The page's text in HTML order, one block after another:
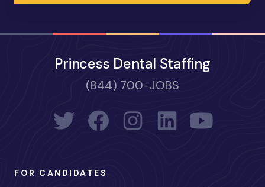
Princess Dental Staffing
(844) 700-JOBS
FOR CANDIDATES